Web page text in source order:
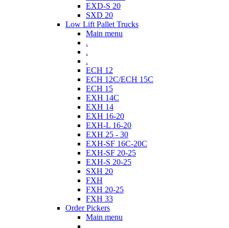
EXD-S 20
SXD 20
Low Lift Pallet Trucks
Main menu
.
.
.
ECH 12
ECH 12C/ECH 15C
ECH 15
EXH 14C
EXH 14
EXH 16-20
EXH-L 16-20
EXH 25 - 30
EXH-SF 16C-20C
EXH-SF 20-25
EXH-S 20-25
SXH 20
FXH
FXH 20-25
FXH 33
Order Pickers
Main menu
.